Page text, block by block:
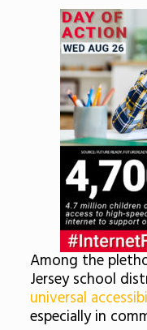
Among the
Jersey school
universal
especially in